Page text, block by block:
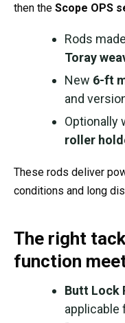
then the Scope OPS
Rods
Toray
New 6-ft
and
Optionally
roller
These rods deliver
conditions and long
The right
function
Butt Lock
applicable